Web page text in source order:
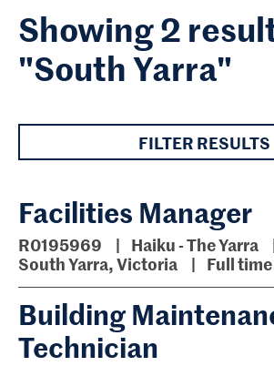
Showing 2
"South Yarra"
FILTER RESULTS
Facilities Manager
R0195969
Haiku - The Yarra
South Yarra, Victoria
Full time
Building
Technician